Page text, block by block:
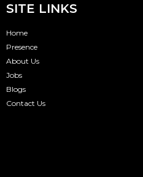
SITE LINKS
Home
Presence
About Us
Jobs
Blogs
Contact Us